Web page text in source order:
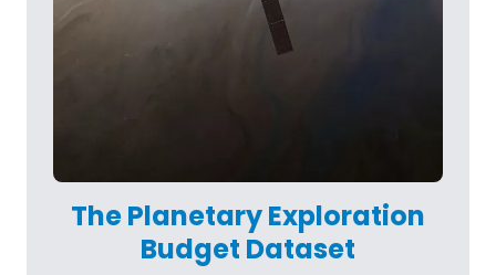
The Planetary Exploration
Budget Dataset